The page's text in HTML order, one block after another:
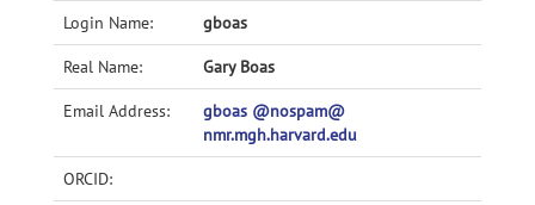
Accessibility
Login Name: gboas
Real Name: Gary Boas
Email Address:
gboas @nospam@
nmr.mgh.harvard.edu
ORCID: